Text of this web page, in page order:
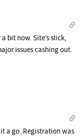
bit now. Site’s slick,
issues cashing out.
a go. Registration was